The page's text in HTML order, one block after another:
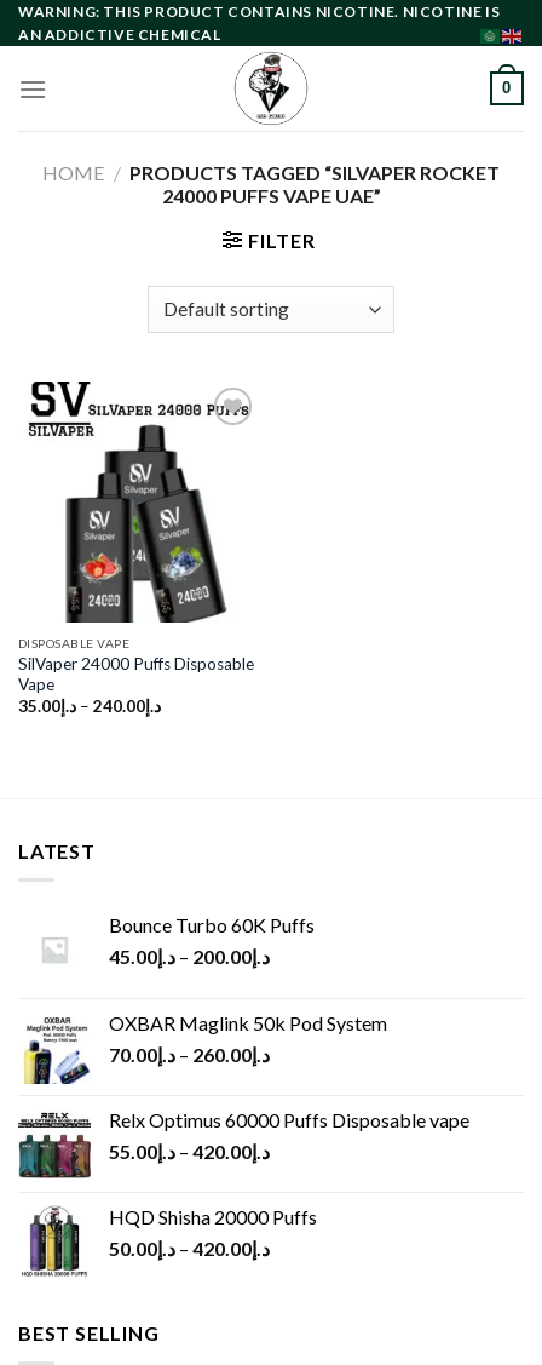
Skip
to
WARNING: THIS PRODUCT CONTAINS NICOTINE. NICOTINE IS
AN ADDICTIVE CHEMICAL
0
HOME / PRODUCTS TAGGED “SILVAPER ROCKET
24000 PUFFS VAPE UAE”
FILTER
wishlist
DISPOSABLE VAPE
SilVaper 24000 Puffs Disposable
Vape
د.إ35.00 – د.إ240.00
LATEST
Bounce Turbo 60K Puffs
د.إ45.00 – د.إ200.00
OXBAR Maglink 50k Pod System
د.إ70.00 – د.إ260.00
Relx Optimus 60000 Puffs Disposable vape
د.إ55.00 – د.إ420.00
HQD Shisha 20000 Puffs
د.إ50.00 – د.إ420.00
BEST SELLING